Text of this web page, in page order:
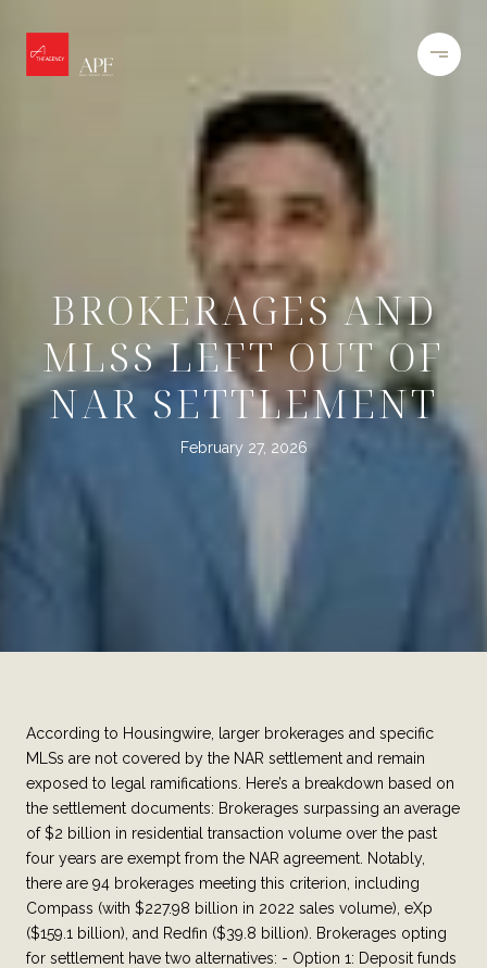
BROKERAGES AND
MLSS LEFT OUT OF
NAR SETTLEMENT
February 27, 2026
According to Housingwire, larger brokerages and specific
MLSs are not covered by the NAR settlement and remain
exposed to legal ramifications. Here’s a breakdown based on
the settlement documents: Brokerages surpassing an average
of $2 billion in residential transaction volume over the past
four years are exempt from the NAR agreement. Notably,
there are 94 brokerages meeting this criterion, including
Compass (with $227.98 billion in 2022 sales volume), eXp
($159.1 billion), and Redfin ($39.8 billion). Brokerages opting
for settlement have two alternatives: - Option 1: Deposit funds